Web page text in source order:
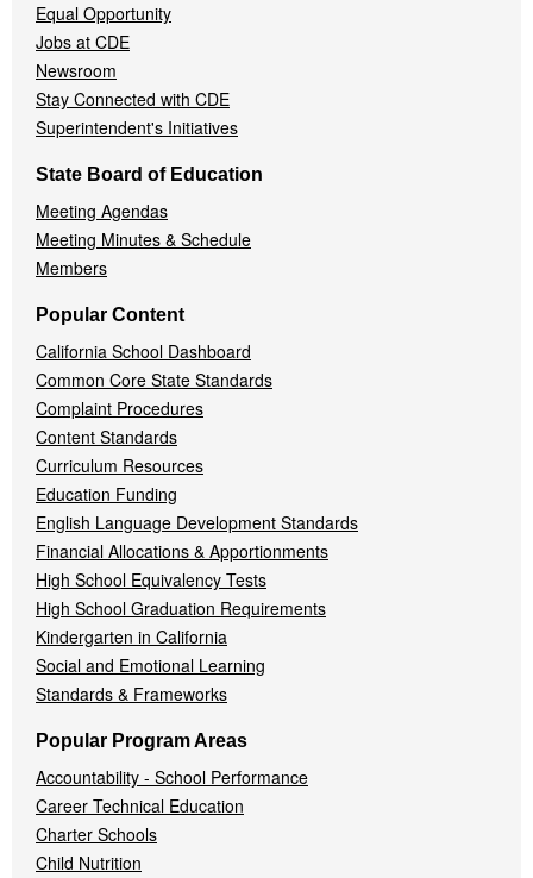
Equal Opportunity
Jobs at CDE
Newsroom
Stay Connected with CDE
Superintendent's Initiatives
State Board of Education
Meeting Agendas
Meeting Minutes & Schedule
Members
Popular Content
California School Dashboard
Common Core State Standards
Complaint Procedures
Content Standards
Curriculum Resources
Education Funding
English Language Development Standards
Financial Allocations & Apportionments
High School Equivalency Tests
High School Graduation Requirements
Kindergarten in California
Social and Emotional Learning
Standards & Frameworks
Popular Program Areas
Accountability - School Performance
Career Technical Education
Charter Schools
Child Nutrition